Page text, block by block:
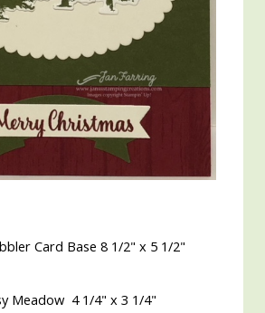
Card Base 8 1/2" x 5 1/2"
Meadow 4 1/4" x 3 1/4"